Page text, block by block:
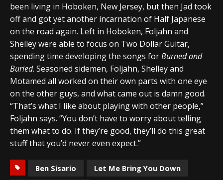
been living in Hoboken, New Jersey, but then Jad took
off and got yet another incarnation of Half Japanese
on the road again. Left in Hoboken, Foljahn and
Shelley were able to focus on Two Dollar Guitar,
spending time developing the songs forBurned and
Buried. Seasoned sidemen, Foljahn, Shelley and
Motamed all worked on their own parts with one eye
on the other guys, and what came out is damn good.
“That’s what I like about playing with other people,”
Foljahn says. “You don’t have to worry about telling
them what to do. If they’re good, they’ll do this great
stuff that you’d never even expect.”
Ben Sisario
Let Me Bring You Down